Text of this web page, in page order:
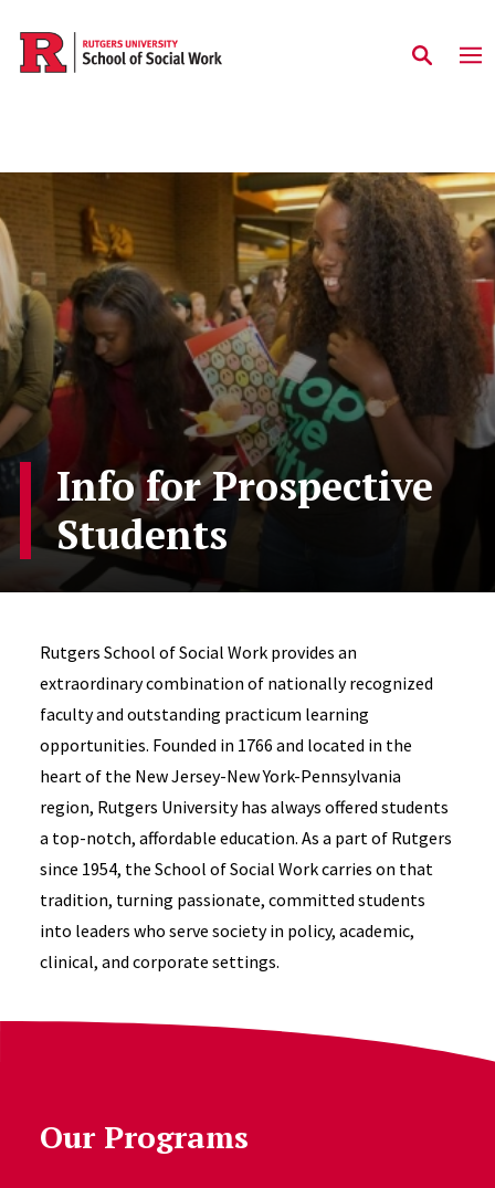
Skip to main content
Info for Prospective
Students
Rutgers School of Social Work provides an
extraordinary combination of nationally recognized
faculty and outstanding practicum learning
opportunities. Founded in 1766 and located in the
heart of the New Jersey-New York-Pennsylvania
region, Rutgers University has always offered students
a top-notch, affordable education. As a part of Rutgers
since 1954, the School of Social Work carries on that
tradition, turning passionate, committed students
into leaders who serve society in policy, academic,
clinical, and corporate settings.
Our Programs